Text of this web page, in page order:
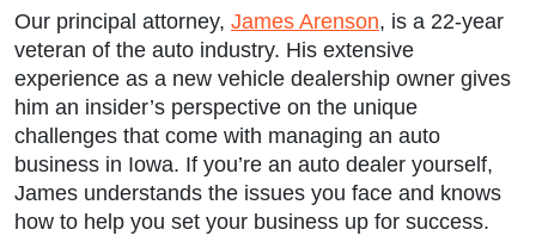
Our principal attorney, James Arenson, is a 22-year
veteran of the auto industry. His extensive
experience as a new vehicle dealership owner gives
him an insider’s perspective on the unique
challenges that come with managing an auto
business in Iowa. If you’re an auto dealer yourself,
James understands the issues you face and knows
how to help you set your business up for success.